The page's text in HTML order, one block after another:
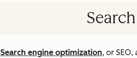
Search engine optimization, or